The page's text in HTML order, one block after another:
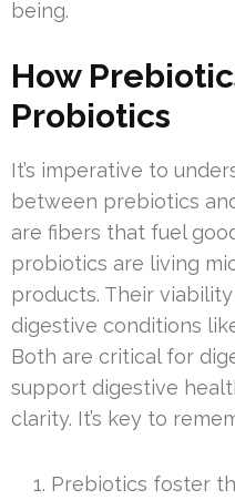
being.
How
Probiotics
It’s imperative to
between prebiotics
are fibers that fuel
probiotics are living
products. Their
digestive conditions
Both are critical for
support digestive
clarity. It’s key to
Prebiotics foster